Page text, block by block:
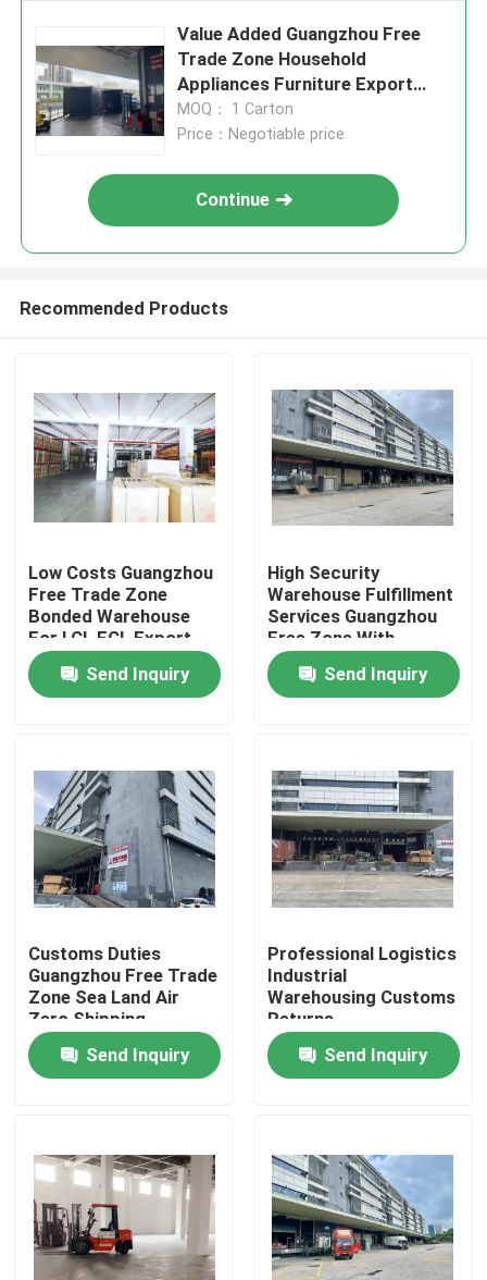
Home
About Us
Factory Tour
Contact Us
News
China Bonded Warehouse
Shanghai Bonded Warehouse
Value Added Guangzhou Free
Trade Zone Household
Appliances Furniture Export
With Warehousing
MOQ： 1 Carton
Price：Negotiable price
Continue
Recommended Products
Low Costs Guangzhou
Free Trade Zone
Bonded Warehouse
For LCL FCL Export
Rebates
Send Inquiry
High Security
Warehouse Fulfillment
Services Guangzhou
Free Zone With
Advisable Return
Export Goods
Send Inquiry
Customs Duties
Guangzhou Free Trade
Zone Sea Land Air
Zero Shipping
Send Inquiry
Professional Logistics
Industrial
Warehousing Customs
Returns
Send Inquiry